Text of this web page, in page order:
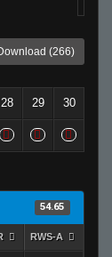
(266)
28 29 30
54.65
RWS-A